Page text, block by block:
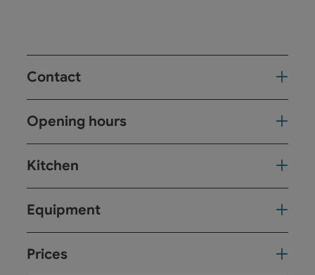
Contact
Opening hours
Kitchen
Equipment
Prices